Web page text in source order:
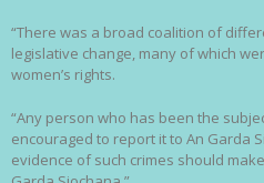
“There was a broad coalition of
legislative change, many of which
women’s rights.
“Any person who has been the
encouraged to report it to An Garda
evidence of such crimes should